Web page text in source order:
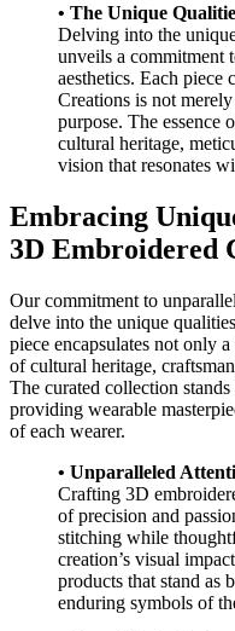
• The Unique
Delving into the
unveils a commitment
aesthetics. Each piece
Creations is not
purpose. The essence
cultural heritage,
vision that resonates
Embracing
3D Embroidered
Our commitment to
delve into the unique
piece encapsulates not only
of cultural heritage,
The curated collection
providing wearable
of each wearer.
• Unparalleled
Crafting 3D
of precision and
stitching while
creation’s visual
products that stand as
enduring symbols of